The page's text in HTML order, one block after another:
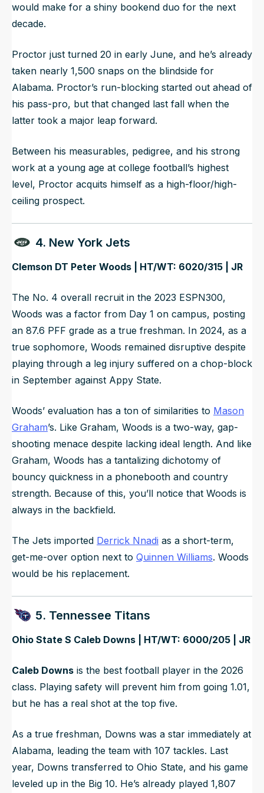
would make for a shiny bookend duo for the next
decade.
Proctor just turned 20 in early June, and he’s already
taken nearly 1,500 snaps on the blindside for
Alabama. Proctor’s run-blocking started out ahead of
his pass-pro, but that changed last fall when the
latter took a major leap forward.
Between his measurables, pedigree, and his strong
work at a young age at college football’s highest
level, Proctor acquits himself as a high-floor/high-
ceiling prospect.
4. New York Jets
Clemson DT Peter Woods | HT/WT: 6020/315 | JR
The No. 4 overall recruit in the 2023 ESPN300,
Woods was a factor from Day 1 on campus, posting
an 87.6 PFF grade as a true freshman. In 2024, as a
true sophomore, Woods remained disruptive despite
playing through a leg injury suffered on a chop-block
in September against Appy State.
Woods’ evaluation has a ton of similarities to Mason
Graham’s. Like Graham, Woods is a two-way, gap-
shooting menace despite lacking ideal length. And like
Graham, Woods has a tantalizing dichotomy of
bouncy quickness in a phonebooth and country
strength. Because of this, you’ll notice that Woods is
always in the backfield.
The Jets imported Derrick Nnadi as a short-term,
get-me-over option next to Quinnen Williams. Woods
would be his replacement.
5. Tennessee Titans
Ohio State S Caleb Downs | HT/WT: 6000/205 | JR
Caleb Downs is the best football player in the 2026
class. Playing safety will prevent him from going 1.01,
but he has a real shot at the top five.
As a true freshman, Downs was a star immediately at
Alabama, leading the team with 107 tackles. Last
year, Downs transferred to Ohio State, and his game
leveled up in the Big 10. He’s already played 1,807